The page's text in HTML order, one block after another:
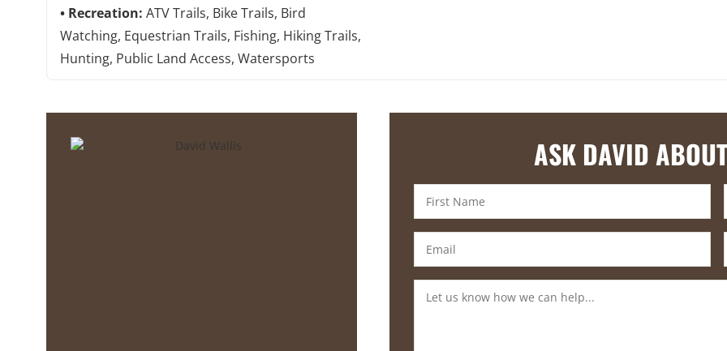
Recreation: ATV Trails, Bike Trails, Bird
Watching, Equestrian Trails, Fishing, Hiking Trails,
Hunting, Public Land Access, Watersports
ASK DAVID